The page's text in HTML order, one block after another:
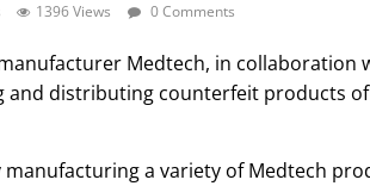
1396 Views 0 Comments
Medtech, in
and distributing counterfeit products
manufacturing a variety of Medtech